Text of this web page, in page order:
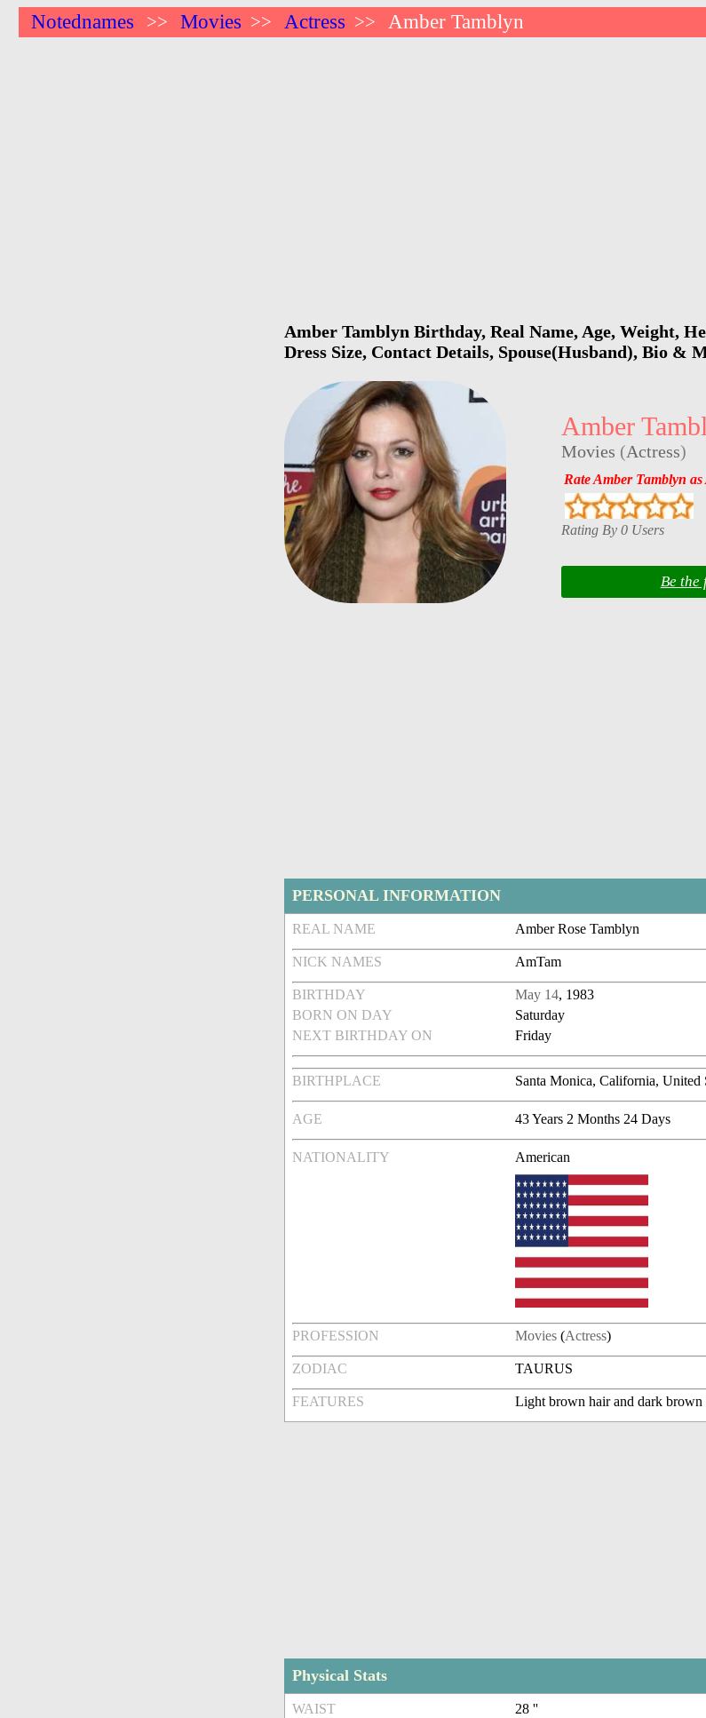
Notednames >> Movies >> Actress >> Amber Tamblyn
Amber Tamblyn Birthday, Real Name, Age, Weight,
Dress Size, Contact Details, Spouse(Husband), Bio &
Amber
Movies (Actress)
Rate Amber Tamblyn as
Rating By 0 Users
Be the
PERSONAL INFORMATION
REAL NAME Amber Rose Tamblyn
NICK NAMES AmTam
BIRTHDAY May 14, 1983
BORN ON DAY
Saturday
NEXT BIRTHDAY ON
Friday
BIRTHPLACE Santa Monica, California, United
AGE 43 Years 2 Months 24 Days
NATIONALITY American
PROFESSION Movies (Actress)
ZODIAC TAURUS
FEATURES Light brown hair and dark brown
Physical Stats
WAIST 28 ''